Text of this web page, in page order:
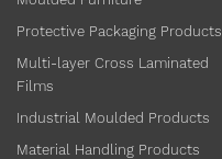
Protective Packaging Products
Multi-layer Cross Laminated
Films
Industrial Moulded Products
Material Handling Products